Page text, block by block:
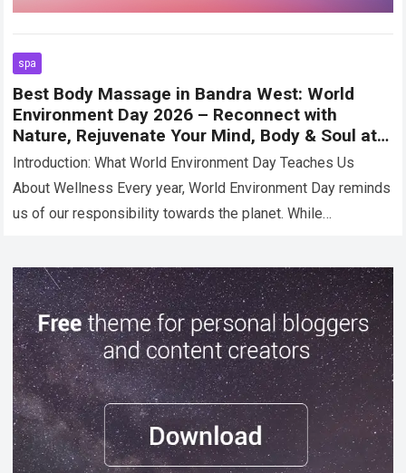
spa
Best Body Massage in Bandra West: World
Environment Day 2026 – Reconnect with
Nature, Rejuvenate Your Mind, Body & Soul at
Moksham- The Fusion Spa
Introduction: What World Environment Day Teaches Us
About Wellness Every year, World Environment Day reminds
us of our responsibility towards the planet. While
conservation, and…Read more